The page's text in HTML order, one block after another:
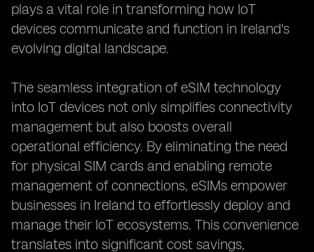
plays a vital role in transforming how IoT
devices communicate and function in Ireland's
evolving digital landscape.
The seamless integration of eSIM technology
into IoT devices not only simplifies connectivity
management but also boosts overall
operational efficiency. By eliminating the need
for physical SIM cards and enabling remote
management of connections, eSIMs empower
businesses in Ireland to effortlessly deploy and
manage their IoT ecosystems. This convenience
translates into significant cost savings,